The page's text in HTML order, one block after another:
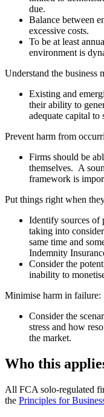
due.
Balance between
excessive costs.
To be at least
environment is
Understand the business
Existing and
their ability to
adequate capital to
Prevent harm from
Firms should be
themselves. A
framework is
Put things right when
Identify sources of
taking into
same time and
Indemnity
Consider the
inability to
Minimise harm in failure:
Consider the
stress and how
the market.
Who this
All FCA solo-regulated
the Principles for